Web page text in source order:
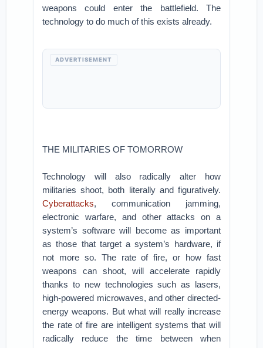
weapons could enter the battlefield. The
technology to do much of this exists already.
ADVERTISEMENT
THE MILITARIES OF TOMORROW
Technology will also radically alter how
militaries shoot, both literally and figuratively.
Cyberattacks, communication jamming,
electronic warfare, and other attacks on a
system’s software will become as important
as those that target a system’s hardware, if
not more so. The rate of fire, or how fast
weapons can shoot, will accelerate rapidly
thanks to new technologies such as lasers,
high-powered microwaves, and other directed-
energy weapons. But what will really increase
the rate of fire are intelligent systems that will
radically reduce the time between when